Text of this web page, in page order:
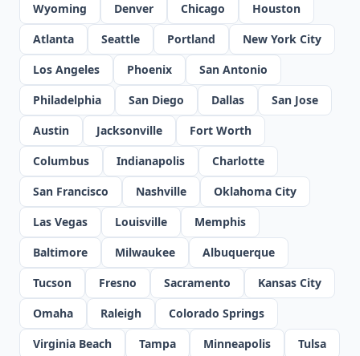
Wyoming
Denver Chicago
Houston
Atlanta
Seattle Portland
New York City
Los Angeles
Phoenix
San Antonio
Philadelphia
San Diego Dallas
San Jose
Austin
Jacksonville
Fort Worth
Columbus
Indianapolis
Charlotte
San Francisco
Nashville
Oklahoma City
Las Vegas
Louisville
Memphis
Baltimore
Milwaukee
Albuquerque
Tucson
Fresno Sacramento
Kansas City
Omaha
Raleigh
Colorado Springs
Virginia Beach
Tampa Minneapolis
Tulsa